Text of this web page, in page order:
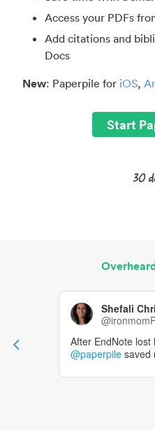
Access your PDFs
Add citations and
Docs
New: Paperpile for iOS,
Start
Shefali
After EndNote
@paperpile saved